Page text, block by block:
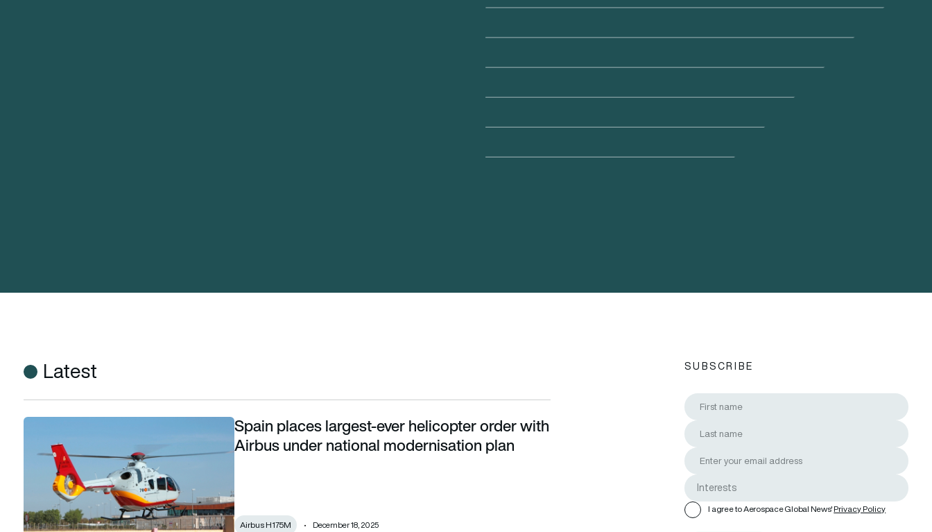
Latest
Spain places largest-ever helicopter order with Airbus under national modernisation plan
Spain places largest-ever helicopter order with
Airbus under national modernisation plan
Airbus H175M December 18, 2025
SUBSCRIBE
I agree to Aerospace Global News'Privacy Policy